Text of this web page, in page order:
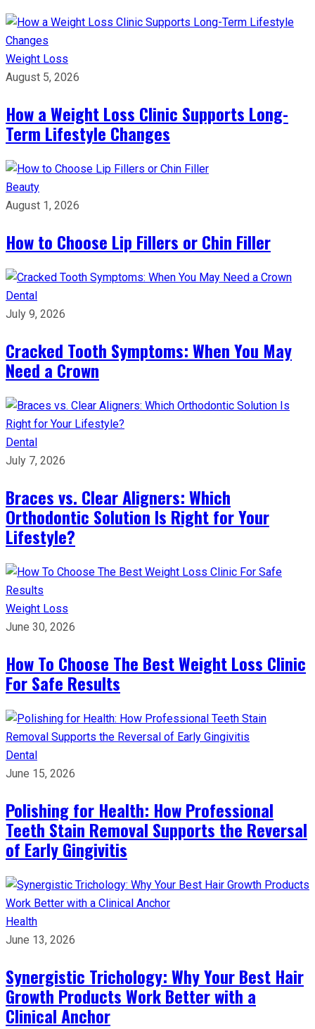
Weight Loss
August 5, 2026
How a Weight Loss Clinic Supports Long-
Term Lifestyle Changes
Beauty
August 1, 2026
How to Choose Lip Fillers or Chin Filler
Dental
July 9, 2026
Cracked Tooth Symptoms: When You May
Need a Crown
Dental
July 7, 2026
Braces vs. Clear Aligners: Which
Orthodontic Solution Is Right for Your
Lifestyle?
Weight Loss
June 30, 2026
How To Choose The Best Weight Loss Clinic
For Safe Results
Dental
June 15, 2026
Polishing for Health: How Professional
Teeth Stain Removal Supports the Reversal
of Early Gingivitis
Health
June 13, 2026
Synergistic Trichology: Why Your Best Hair
Growth Products Work Better with a
Clinical Anchor